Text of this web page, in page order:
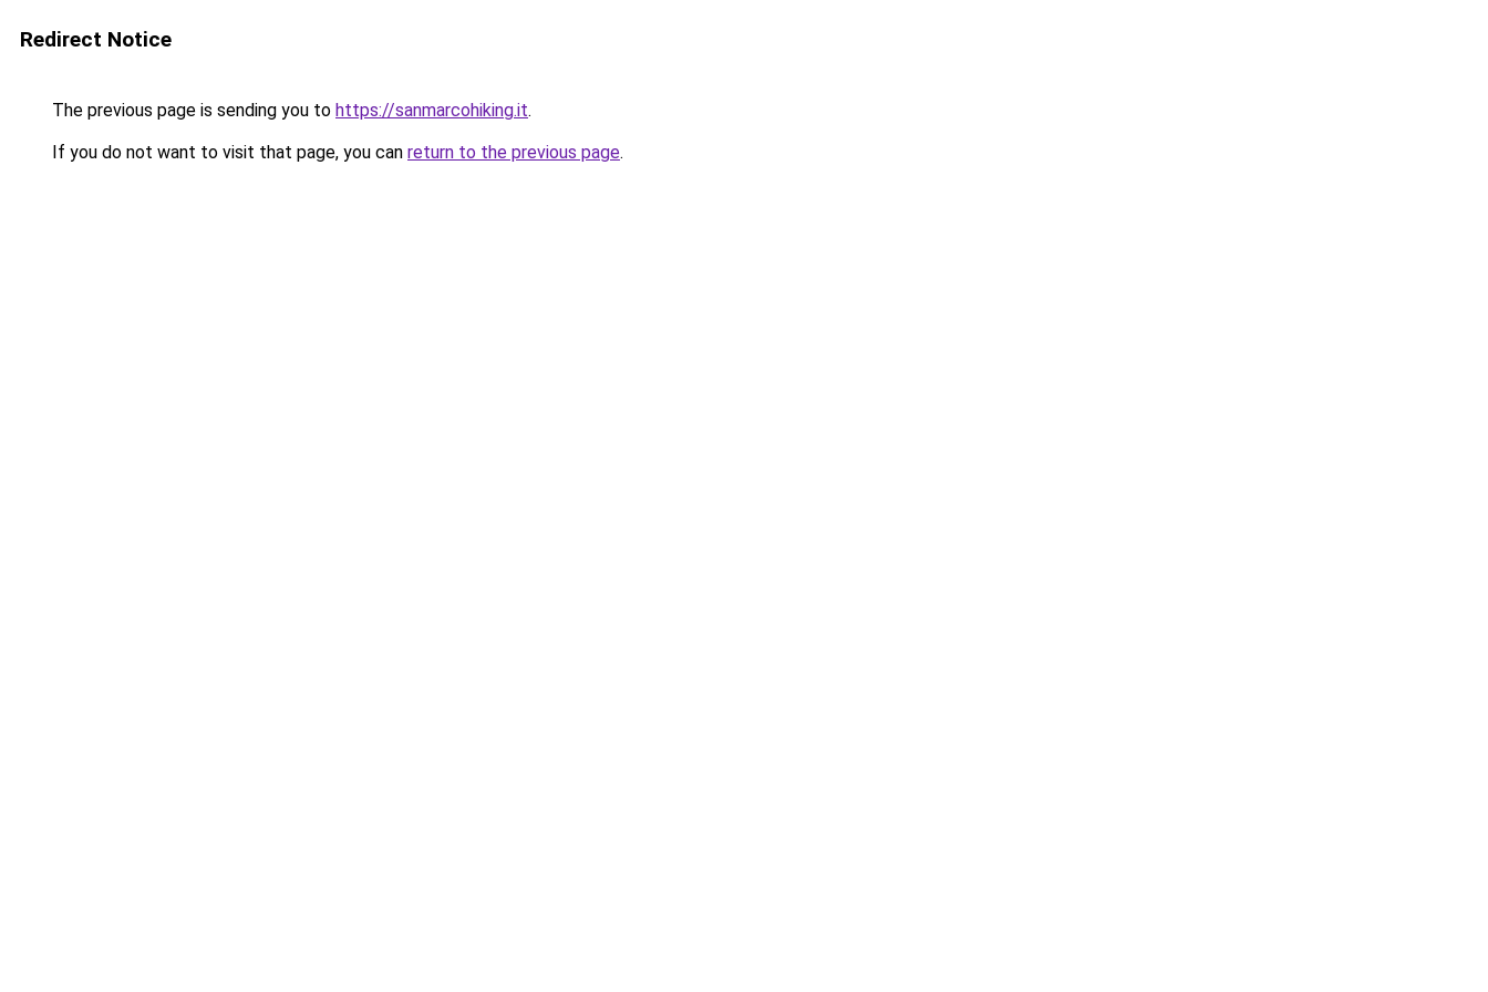
Redirect Notice
The previous page is sending you to https://sanmarcohiking.it.
If you do not want to visit that page, you can return to the previous page.